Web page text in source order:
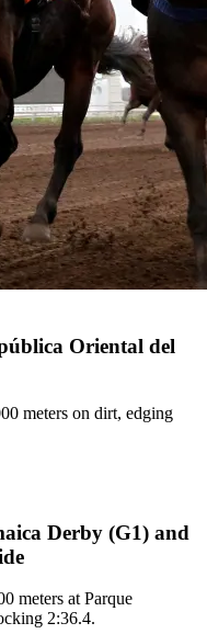
Oriental del
meters on dirt, edging
Derby (G1) and
meters at Parque
2:36.4.